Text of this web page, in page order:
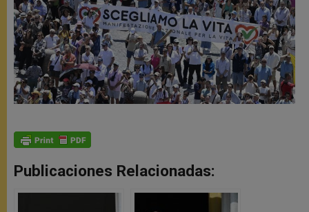
Publicaciones Relacionadas: